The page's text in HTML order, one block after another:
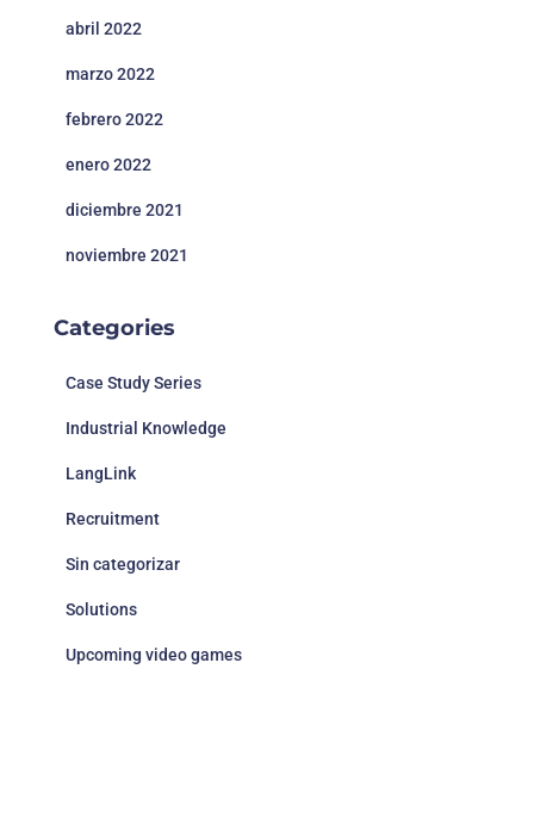
abril 2022
marzo 2022
febrero 2022
enero 2022
diciembre 2021
noviembre 2021
Categories
Case Study Series
Industrial Knowledge
LangLink
Recruitment
Sin categorizar
Solutions
Upcoming video games